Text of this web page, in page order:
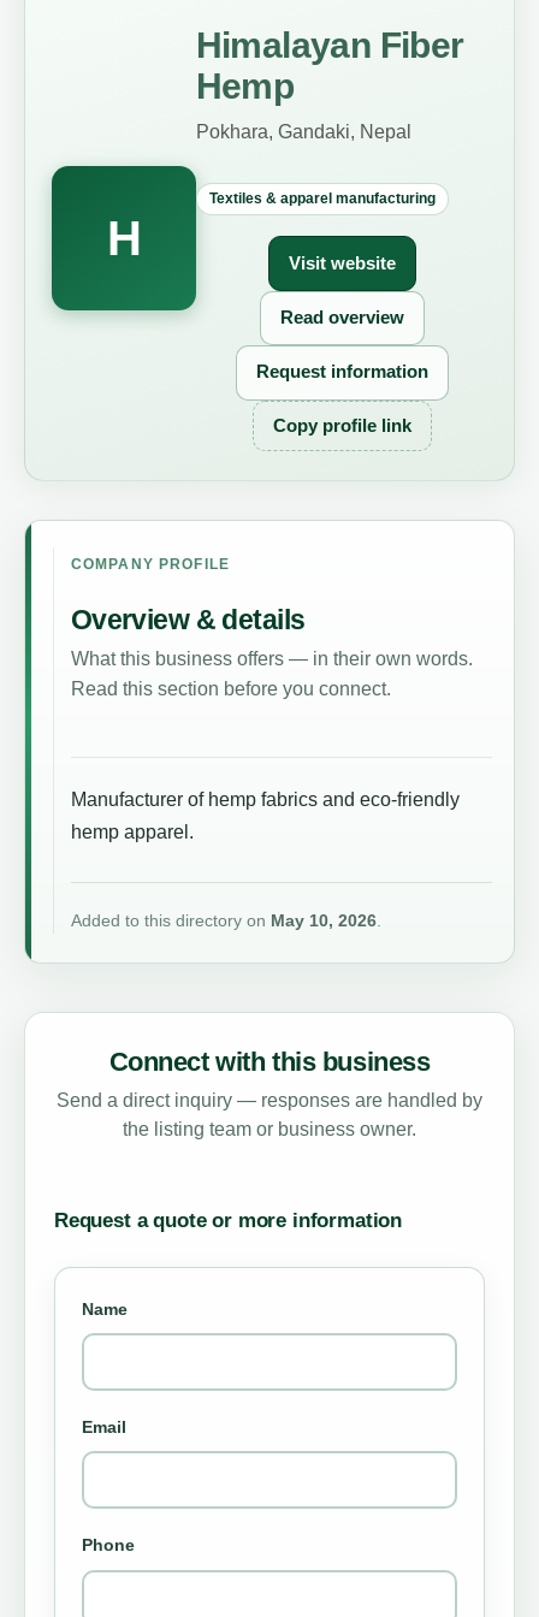
H
Himalayan Fiber
Hemp
Pokhara, Gandaki, Nepal
Textiles & apparel manufacturing
Visit website
Read overview
Request information
Copy profile link
COMPANY PROFILE
Overview & details
What this business offers — in their own words.
Read this section before you connect.
Manufacturer of hemp fabrics and eco-friendly
hemp apparel.
Added to this directory on May 10, 2026.
Connect with this business
Send a direct inquiry — responses are handled by
the listing team or business owner.
Request a quote or more information
Name
Email
Phone